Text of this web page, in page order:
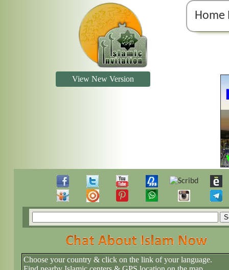
Home
View New Version
Choose your country & click on the link of your language.